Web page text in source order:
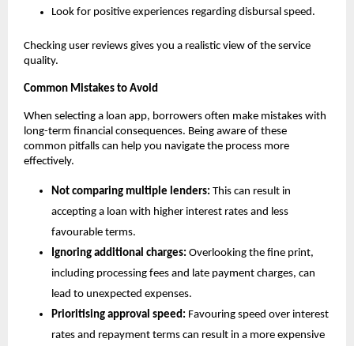
Look for positive experiences regarding disbursal speed.
Checking user reviews gives you a realistic view of the service
quality.
Common Mistakes to Avoid
When selecting a loan app, borrowers often make mistakes with
long-term financial consequences. Being aware of these
common pitfalls can help you navigate the process more
effectively.
Not comparing multiple lenders: This can result in
accepting a loan with higher interest rates and less
favourable terms.
Ignoring additional charges: Overlooking the fine print,
including processing fees and late payment charges, can
lead to unexpected expenses.
Prioritising approval speed: Favouring speed over interest
rates and repayment terms can result in a more expensive